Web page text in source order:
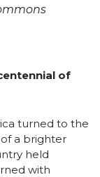
of
turned to the
a brighter
held
with